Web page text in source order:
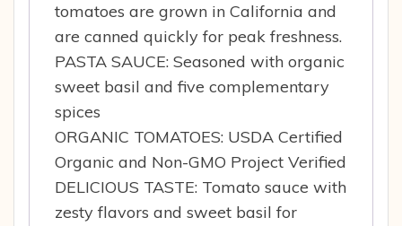
tomatoes are grown in California and
are canned quickly for peak freshness.
PASTA SAUCE: Seasoned with organic
sweet basil and five complementary
spices
ORGANIC TOMATOES: USDA Certified
Organic and Non-GMO Project Verified
DELICIOUS TASTE: Tomato sauce with
zesty flavors and sweet basil for